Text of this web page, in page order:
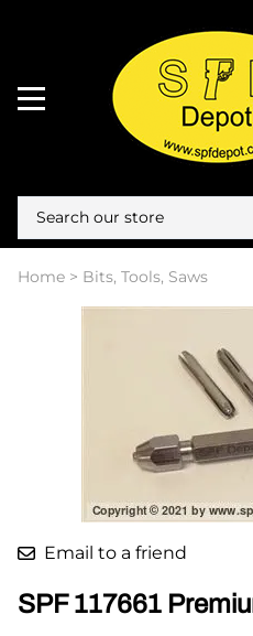
Home > Bits, Tools, Saws
Email to a friend
SPF 117661